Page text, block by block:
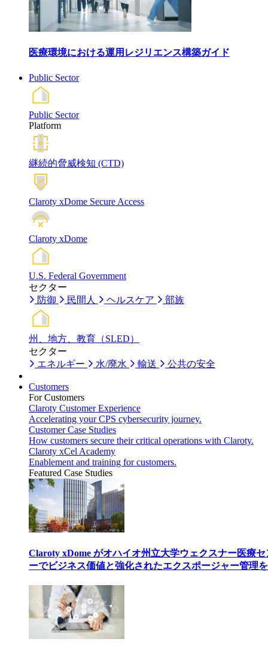
医療環境における運用レジリエンス構築ガイド
Public Sector
Public Sector
Platform
継続的脅威検知 (CTD)
Claroty xDome Secure Access
Claroty xDome
U.S. Federal Government
セクター
防御
民間人 ヘルスケア 部族
州、地方、教育（SLED）
セクター
エネルギー
水/廃水 輸送 公共の安全
Customers
For Customers
Claroty Customer Experience
Accelerating your CPS cybersecurity journey.
Customer Case Studies
How customers secure their critical operations with Claroty.
Claroty xCel Academy
Enablement and training for customers.
Featured Case Studies
Claroty xDome がオハイオ州立大学ウェクスナー医療セ
ーでビジネス価値と強化されたエクスポージャー管理